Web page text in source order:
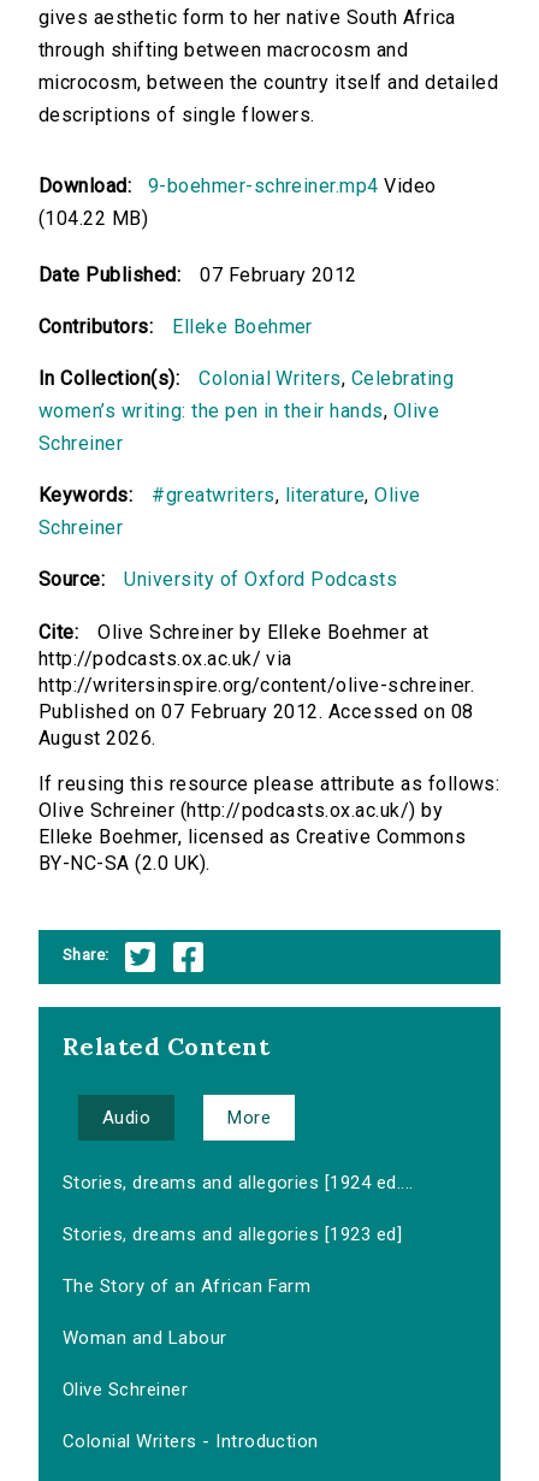
gives aesthetic form to her native South Africa
through shifting between macrocosm and
microcosm, between the country itself and detailed
descriptions of single flowers.
Download: 9-boehmer-schreiner.mp4 Video
(104.22 MB)
Date Published: 07 February 2012
Contributors: Elleke Boehmer
In Collection(s): Colonial Writers, Celebrating
women’s writing: the pen in their hands, Olive
Schreiner
Keywords: #greatwriters, literature,Olive
Schreiner
Source: University of Oxford Podcasts
Cite:
Olive Schreiner by Elleke Boehmer at
http://podcasts.ox.ac.uk/ via
http://writersinspire.org/content/olive-schreiner.
Published on 07 February 2012. Accessed on 08
August 2026.
If reusing this resource please attribute as follows:
Olive Schreiner (http://podcasts.ox.ac.uk/) by
Elleke Boehmer, licensed as Creative Commons
BY-NC-SA (2.0 UK).
Share:
Related Content
Audio More
Stories, dreams and allegories [1924 ed....
Stories, dreams and allegories [1923 ed]
The Story of an African Farm
Woman and Labour
Olive Schreiner
Colonial Writers - Introduction